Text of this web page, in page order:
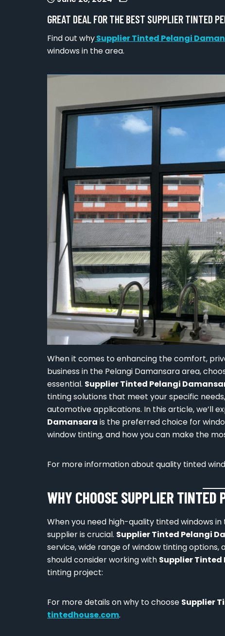
GREAT DEAL FOR THE BEST SUPPLIER TINTED
Find out whySupplier Tinted Pelangi
windows in the area.
When it comes to enhancing the comfort,
business in the Pelangi Damansara area,
essential. Supplier Tinted Pelangi
tinting solutions that meet your specific
automotive applications. In this article, we’ll
Damansara is the preferred choice for
window tinting, and how you can make the
For more information about quality tinted
WHY CHOOSE SUPPLIER TINTED
When you need high-quality tinted windows
supplier is crucial. Supplier Tinted Pelangi
service, wide range of window tinting options,
should consider working with Supplier
tinting project:
For more details on why to choose Supplier
tintedhouse.com.